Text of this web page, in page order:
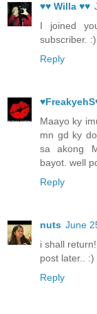
♥♥ Willa ♥♥
I joined
subscriber. :)
Reply
Maayo ky
mn gd ky
sa akong
bayot. well
Reply
nuts June
i shall
post later.. :)
Reply